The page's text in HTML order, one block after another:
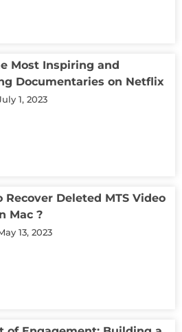
Most Inspiring and
Documentaries on Netflix
1, 2023
Recover Deleted MTS Video
Mac ?
13, 2023